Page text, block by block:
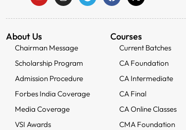
About Us
Chairman Message
Scholarship Program
Admission Procedure
Forbes India Coverage
Media Coverage
VSI Awards
Courses
Current Batches
CA Foundation
CA Intermediate
CA Final
CA Online Classes
CMA Foundation